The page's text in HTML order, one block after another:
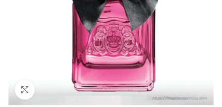
Click to enlarge